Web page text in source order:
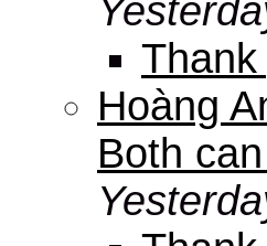
Hoàng
Both